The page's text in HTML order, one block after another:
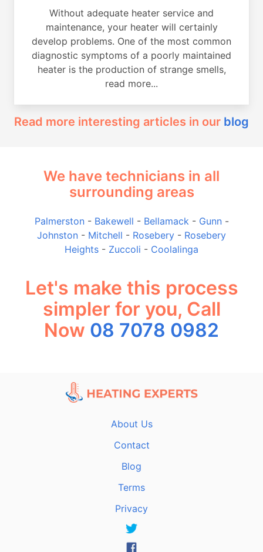
Without adequate heater service and
maintenance, your heater will certainly
develop problems. One of the most common
diagnostic symptoms of a poorly maintained
heater is the production of strange smells,
read more...
Read more interesting articles in our blog
We have technicians in all
surrounding areas
Palmerston- Bakewell - Bellamack - Gunn-
Johnston - Mitchell - Rosebery - Rosebery
Heights - Zuccoli - Coolalinga
Let's make this process
simpler for you, Call
Now 08 7078 0982
About Us
Contact
Blog
Terms
Privacy